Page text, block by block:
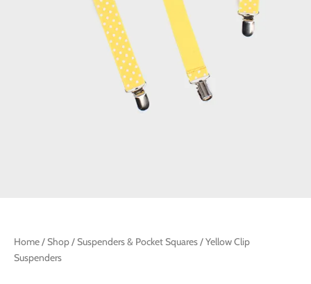
Home/Shop/Suspenders & Pocket Squares/ Yellow Clip
Suspenders